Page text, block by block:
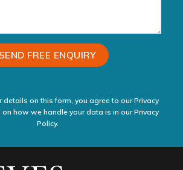
details on this form, you agree to our Privacy
on how we handle your data is in ourPrivacy
Policy.